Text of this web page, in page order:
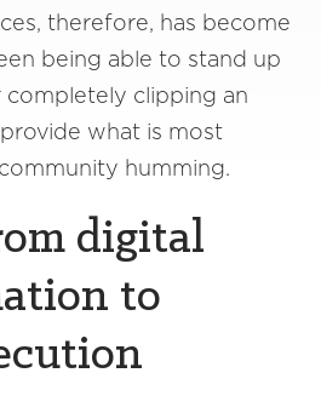
therefore, has become
being able to stand up
completely clipping an
what is most
humming.
digital
to